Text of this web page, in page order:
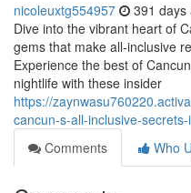
nicoleuxtg554957 391 days
Dive into the vibrant heart of
gems that make all-inclusive
Experience the best of
nightlife with these insider
https://
cancun-s-all-inclusive-
Comments
Who